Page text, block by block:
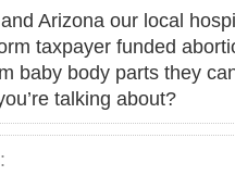
Arizona our local
taxpayer funded
baby body parts they
talking about?